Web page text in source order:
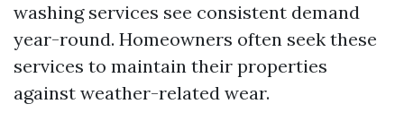
washing services see consistent demand
year-round. Homeowners often seek these
services to maintain their properties
against weather-related wear.